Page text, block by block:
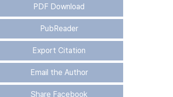
PDF Download
PubReader
Export Citation
Email the Author
Share Facebook